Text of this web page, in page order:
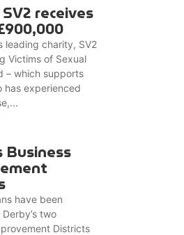
receives
leading charity, SV2
Victims of Sexual
– which supports
has experienced
Business
have been
two
Districts